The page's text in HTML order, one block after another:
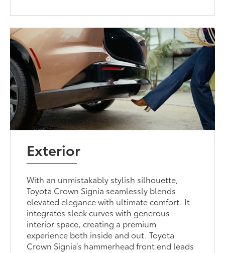
Exterior
With an unmistakably stylish silhouette,
Toyota Crown Signia seamlessly blends
elevated elegance with ultimate comfort. It
integrates sleek curves with generous
interior space, creating a premium
experience both inside and out. Toyota
Crown Signia’s hammerhead front end leads